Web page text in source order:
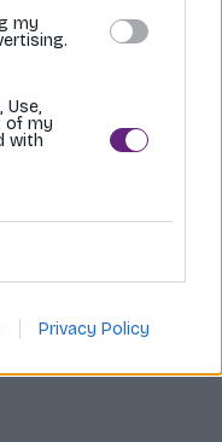
my
of my
with
Privacy Policy